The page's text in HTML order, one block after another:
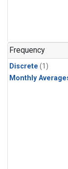
Frequency
Discrete (1)
Monthly